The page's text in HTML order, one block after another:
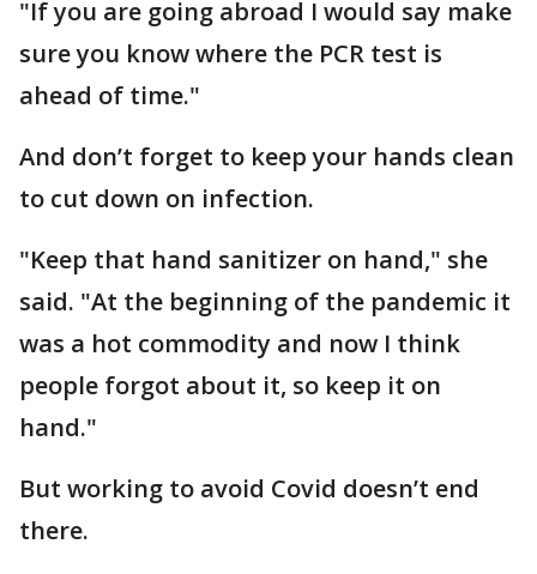
"If you are going abroad I would say make
sure you know where the PCR test is
ahead of time."
And don’t forget to keep your hands clean
to cut down on infection.
"Keep that hand sanitizer on hand," she
said. "At the beginning of the pandemic it
was a hot commodity and now I think
people forgot about it, so keep it on
hand."
But working to avoid Covid doesn’t end
there.